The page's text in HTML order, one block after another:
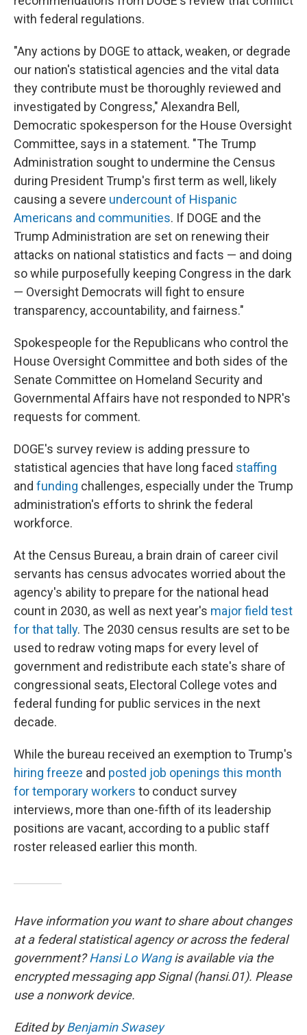
with federal regulations.
"Any actions by DOGE to attack, weaken, or degrade
our nation's statistical agencies and the vital data
they contribute must be thoroughly reviewed and
investigated by Congress," Alexandra Bell,
Democratic spokesperson for the House Oversight
Committee, says in a statement. "The Trump
Administration sought to undermine the Census
during President Trump's first term as well, likely
causing a severe undercount of Hispanic
Americans and communities. If DOGE and the
Trump Administration are set on renewing their
attacks on national statistics and facts — and doing
so while purposefully keeping Congress in the dark
— Oversight Democrats will fight to ensure
transparency, accountability, and fairness."
Spokespeople for the Republicans who control the
House Oversight Committee and both sides of the
Senate Committee on Homeland Security and
Governmental Affairs have not responded to NPR's
requests for comment.
DOGE's survey review is adding pressure to
statistical agencies that have long faced staffing
and funding challenges, especially under the Trump
administration's efforts to shrink the federal
workforce.
At the Census Bureau, a brain drain of career civil
servants has census advocates worried about the
agency's ability to prepare for the national head
count in 2030, as well as next year's major field test
for that tally. The 2030 census results are set to be
used to redraw voting maps for every level of
government and redistribute each state's share of
congressional seats, Electoral College votes and
federal funding for public services in the next
decade.
While the bureau received an exemption to Trump's
hiring freeze and posted job openings this month
for temporary workers to conduct survey
interviews, more than one-fifth of its leadership
positions are vacant, according to a public staff
roster released earlier this month.
Have information you want to share about changes
at a federal statistical agency or across the federal
government?Hansi Lo Wangis available via the
encrypted messaging app Signal (hansi.01). Please
use a nonwork device.
Edited byBenjamin Swasey